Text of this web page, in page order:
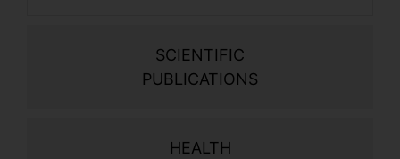
SCIENTIFIC
PUBLICATIONS
HEALTH